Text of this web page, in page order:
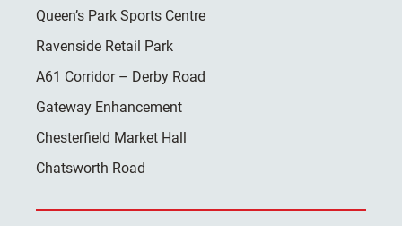
Queen’s Park Sports Centre
Ravenside Retail Park
A61 Corridor – Derby Road
Gateway Enhancement
Chesterfield Market Hall
Chatsworth Road